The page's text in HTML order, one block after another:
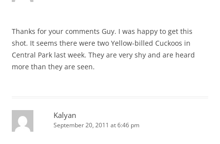
Thanks for your comments Guy. I was happy to get this
shot. It seems there were two Yellow-billed Cuckoos in
Central Park last week. They are very shy and are heard
more than they are seen.
Kalyan
September 20, 2011 at 6:46 pm